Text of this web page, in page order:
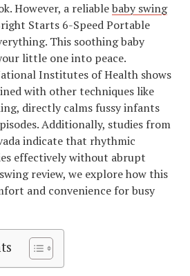
However, a reliablebaby swing
Starts 6-Speed Portable
This soothing baby
little one into peace.
Institutes of Health shows
with other techniques like
directly calms fussy infants
Additionally, studies from
indicate that rhythmic
effectively without abrupt
review, we explore how this
and convenience for busy